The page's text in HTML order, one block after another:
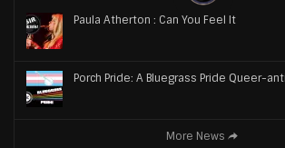
Paula Atherton : Can You Feel It
Porch Pride: A Bluegrass Pride Queer-
More News